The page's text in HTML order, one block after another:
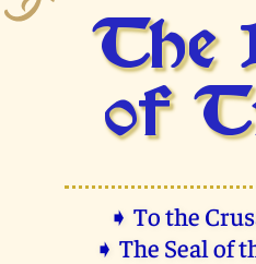
The
of
➧ To the
➧ The Seal of